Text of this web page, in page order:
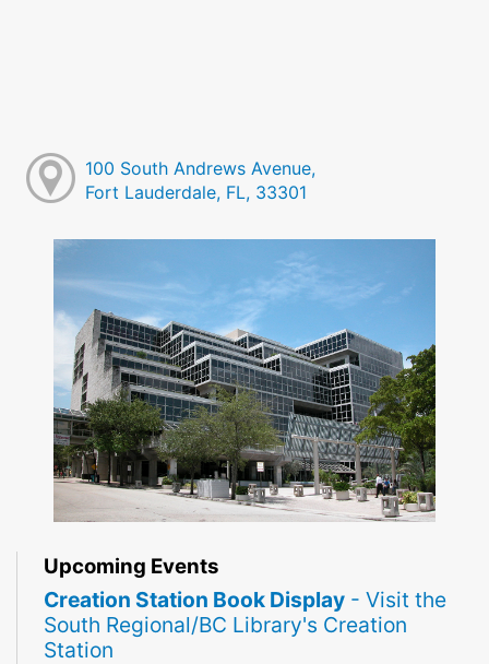
100 South Andrews Avenue,
Fort Lauderdale, FL, 33301
Upcoming Events
Creation Station Book Display - Visit the
South Regional/BC Library's Creation
Station